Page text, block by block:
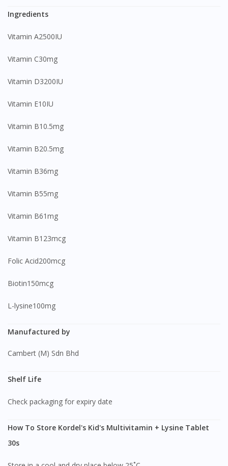
Ingredients
Vitamin A2500IU
Vitamin C30mg
Vitamin D3200IU
Vitamin E10IU
Vitamin B10.5mg
Vitamin B20.5mg
Vitamin B36mg
Vitamin B55mg
Vitamin B61mg
Vitamin B123mcg
Folic Acid200mcg
Biotin150mcg
L-lysine100mg
Manufactured by
Cambert (M) Sdn Bhd
Shelf Life
Check packaging for expiry date
How To Store Kordel's Kid's Multivitamin + Lysine Tablet
30s